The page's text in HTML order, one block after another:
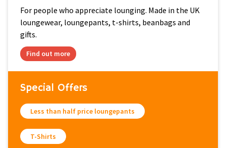
For people who appreciate lounging. Made in the UK
loungewear, loungepants, t-shirts, beanbags and
gifts.
Find out more
Special Offers
Less than half price loungepants
T-Shirts